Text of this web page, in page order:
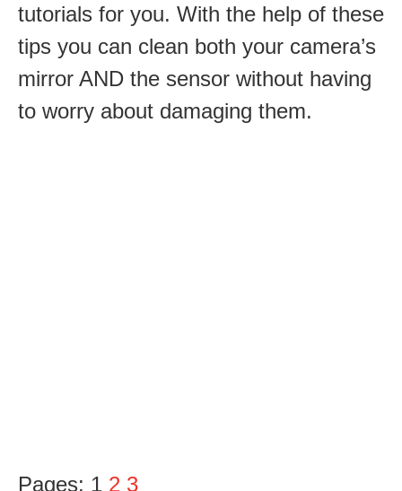
tutorials for you. With the help of these
tips you can clean both your camera’s
mirror AND the sensor without having
to worry about damaging them.
Pages: 1 2 3